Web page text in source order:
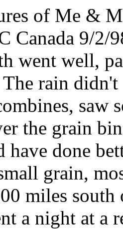
of Me &
Canada 9/2/
went well,
rain didn't
saw
the grain
have done
grain,
miles
a night at a